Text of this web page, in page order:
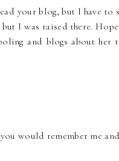
your blog, but I have to
I was raised there.
and blogs about her
would remember me